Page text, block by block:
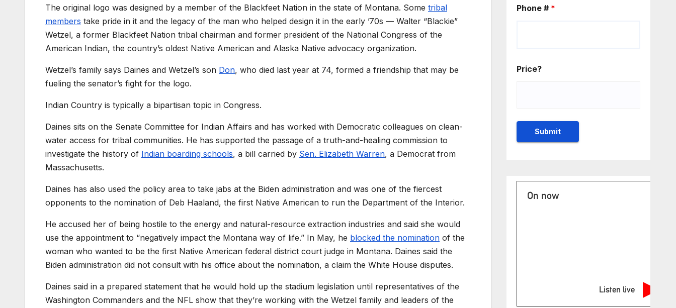
The original logo was designed by a member of the Blackfeet Nation in the state of Montana. Some tribal
members take pride in it and the legacy of the man who helped design it in the early ’70s — Walter “Blackie”
Wetzel, a former Blackfeet Nation tribal chairman and former president of the National Congress of the
American Indian, the country’s oldest Native American and Alaska Native advocacy organization.
Wetzel’s family says Daines and Wetzel’s son Don, who died last year at 74, formed a friendship that may be
fueling the senator’s fight for the logo.
Indian Country is typically a bipartisan topic in Congress.
Daines sits on the Senate Committee for Indian Affairs and has worked with Democratic colleagues on clean-
water access for tribal communities. He has supported the passage of a truth-and-healing commission to
investigate the history of Indian boarding schools, a bill carried by Sen. Elizabeth Warren, a Democrat from
Massachusetts.
Daines has also used the policy area to take jabs at the Biden administration and was one of the fiercest
opponents to the nomination of Deb Haaland, the first Native American to run the Department of the Interior.
He accused her of being hostile to the energy and natural-resource extraction industries and said she would
use the appointment to “negatively impact the Montana way of life.” In May, he blocked the nomination of the
woman who wanted to be the first Native American federal district court judge in Montana. Daines said the
Biden administration did not consult with his office about the nomination, a claim the White House disputes.
Daines said in a prepared statement that he would hold up the stadium legislation until representatives of the
Washington Commanders and the NFL show that they’re working with the Wetzel family and leaders of the
Phone # *
Price?
On now
Listen live